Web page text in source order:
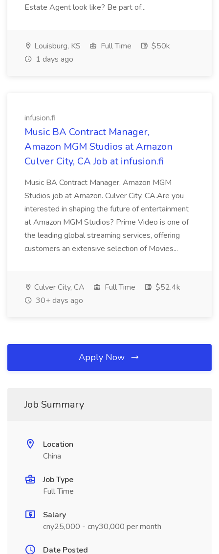
Estate Agent look like? Be part of...
Louisburg, KS Full Time
$50k
1 days ago
infusion.fi
Music BA Contract Manager,
Amazon MGM Studios at Amazon
Culver City, CA Job at infusion.fi
Music BA Contract Manager, Amazon MGM
Studios job at Amazon. Culver City, CA.Are you
interested in shaping the future of entertainment
at Amazon MGM Studios? Prime Video is one of
the leading global streaming services, offering
customers an extensive selection of Movies...
Culver City, CA Full Time
$52.4k
30+ days ago
Apply Now
Job Summary
Location
China
Job Type
Full Time
Salary
cny25,000 - cny30,000 per month
Date Posted